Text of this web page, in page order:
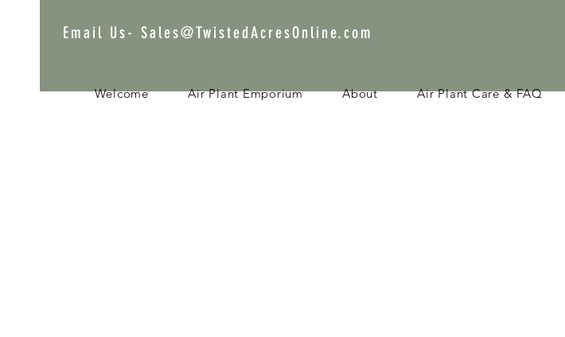
Email Us- Sales@TwistedAcresOnline.com
Welcome Air Plant Emporium About Air Plant Care & FAQ